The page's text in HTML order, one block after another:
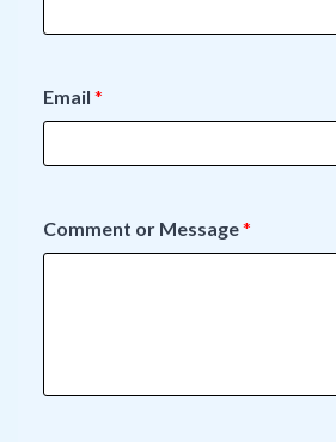
Email *
Comment or Message*